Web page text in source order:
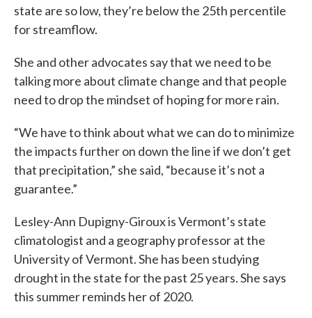
state are so low, they’re below the 25th percentile
for streamflow.
She and other advocates say that we need to be
talking more about climate change and that people
need to drop the mindset of hoping for more rain.
“We have to think about what we can do to minimize
the impacts further on down the line if we don’t get
that precipitation,” she said, “because it’s not a
guarantee.”
Lesley-Ann Dupigny-Giroux is Vermont’s state
climatologist and a geography professor at the
University of Vermont. She has been studying
drought in the state for the past 25 years. She says
this summer reminds her of 2020.